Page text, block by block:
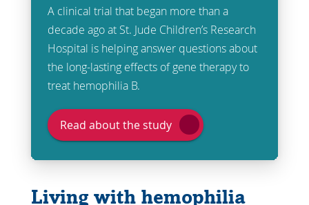
A clinical trial that began more than a
decade ago at St. Jude Children’s Research
Hospital is helping answer questions about
the long-lasting effects of gene therapy to
treat hemophilia B.
Read about the study
Living with hemophilia